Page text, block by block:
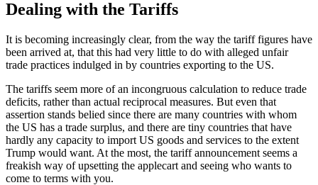
Dealing with the Tariffs
It is becoming increasingly clear, from the way the tariff figures have
been arrived at, that this had very little to do with alleged unfair
trade practices indulged in by countries exporting to the US.
The tariffs seem more of an incongruous calculation to reduce trade
deficits, rather than actual reciprocal measures. But even that
assertion stands belied since there are many countries with whom
the US has a trade surplus, and there are tiny countries that have
hardly any capacity to import US goods and services to the extent
Trump would want. At the most, the tariff announcement seems a
freakish way of upsetting the applecart and seeing who wants to
come to terms with you.